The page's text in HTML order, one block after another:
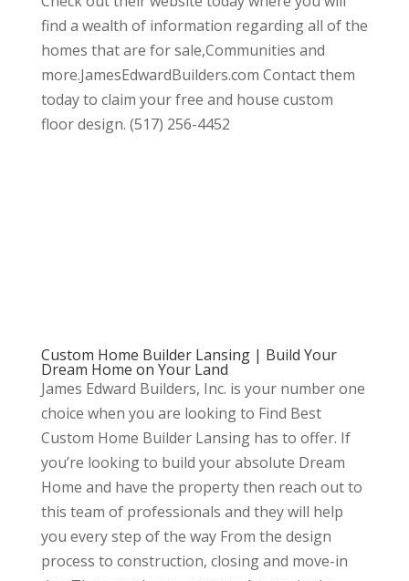
find a wealth of information regarding all of the
homes that are for sale,Communities and
more.JamesEdwardBuilders.com Contact them
today to claim your free and house custom
floor design. (517) 256-4452
Custom Home Builder Lansing | Build Your
Dream Home on Your Land
James Edward Builders, Inc. is your number one
choice when you are looking to Find Best
Custom Home Builder Lansing has to offer. If
you’re looking to build your absolute Dream
Home and have the property then reach out to
this team of professionals and they will help
you every step of the way From the design
process to construction, closing and move-in